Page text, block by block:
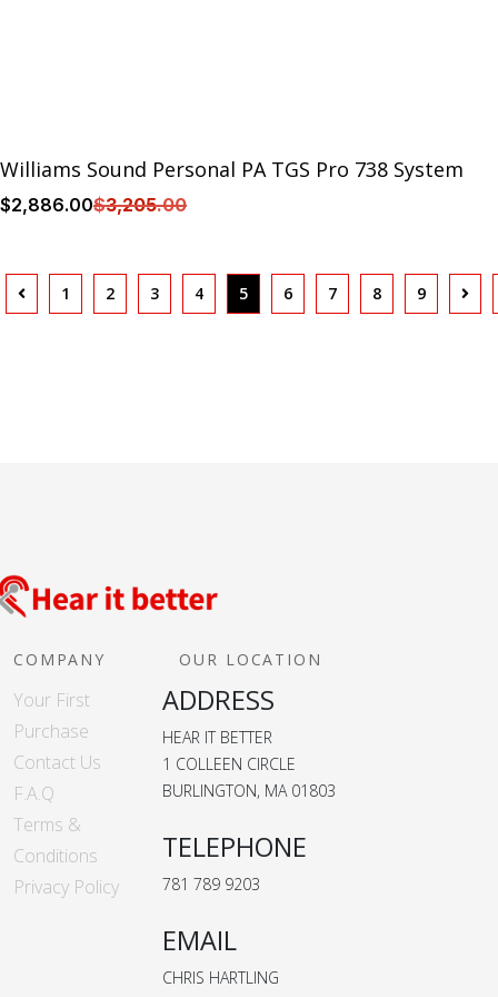
Williams Sound Personal PA TGS Pro 738 System
$2,886.00$3,205.00
1 2 3 4 5 6 7 8 9
COMPANY
Your First
Purchase
Contact Us
F.A.Q
Terms &
Conditions
Privacy Policy
OUR LOCATION
ADDRESS
HEAR IT BETTER
1 COLLEEN CIRCLE
BURLINGTON, MA 01803
TELEPHONE
781 789 9203
EMAIL
CHRIS HARTLING